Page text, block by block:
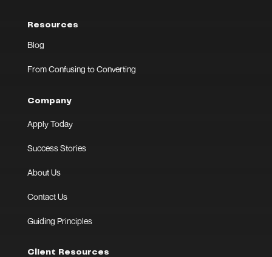
Resources
Blog
From Confusing to Converting
Company
Apply Today
Success Stories
About Us
Contact Us
Guiding Principles
Client Resources